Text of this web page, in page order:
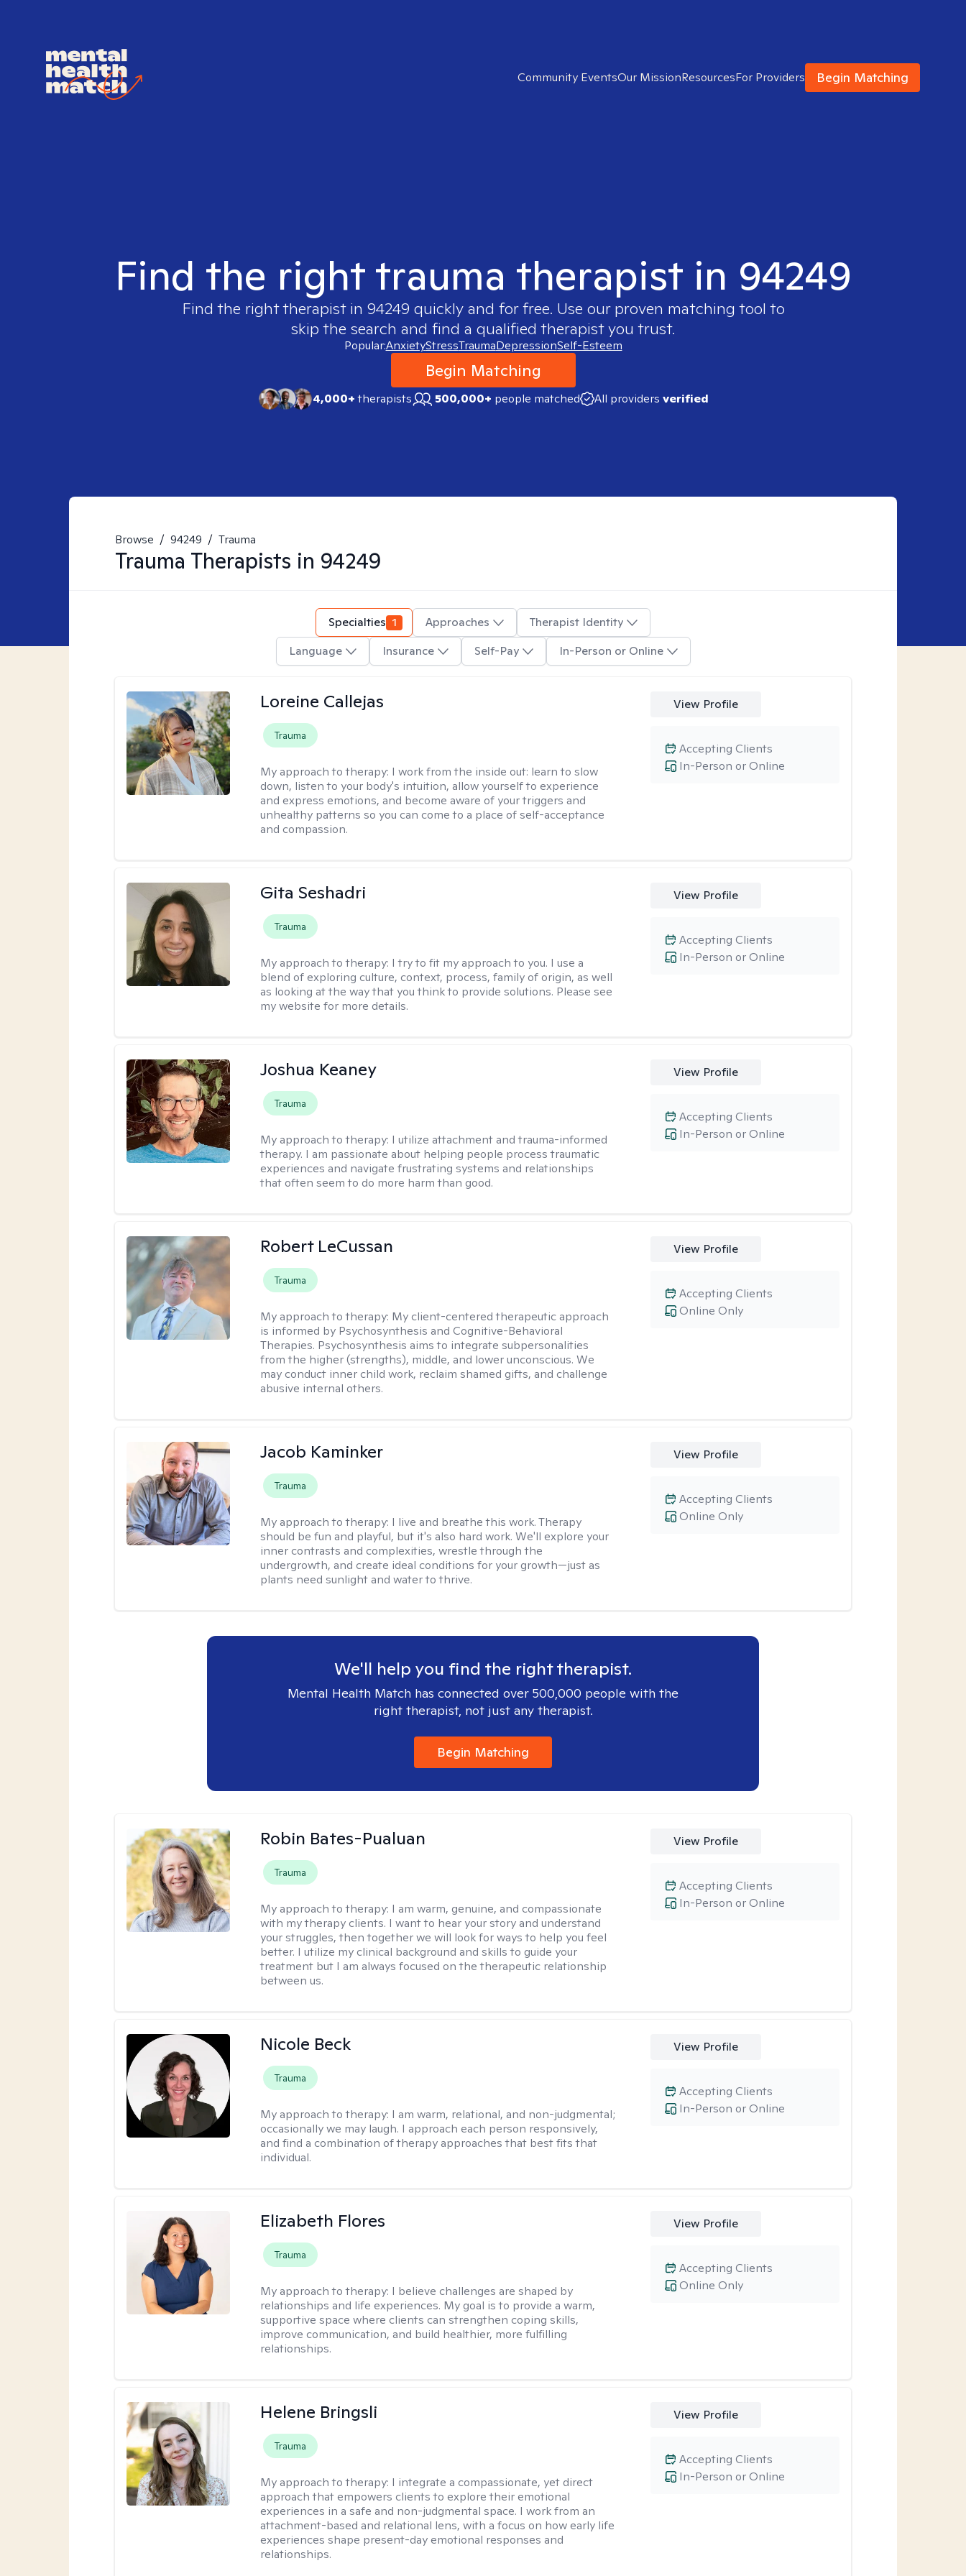
Community EventsOur MissionResourcesFor Providers Begin Matching
Find the right trauma therapist in 94249
Find the right therapist in 94249 quickly and for free. Use our proven matching tool to
skip the search and find a qualified therapist you trust.
Popular:AnxietyStressTraumaDepressionSelf-Esteem
Begin Matching
4,000+therapists 500,000+ people matched All providers verified
Browse / 94249 / Trauma
Trauma Therapists in 94249
Specialties 1 Approaches
Therapist Identity
Language
Insurance Self-Pay In-Person or Online
Loreine Callejas
Trauma
My approach to therapy: I work from the inside out: learn to slow
down, listen to your body's intuition, allow yourself to experience
and express emotions, and become aware of your triggers and
unhealthy patterns so you can come to a place of self-acceptance
and compassion.
View Profile
In-Person or Online
Accepting Clients
Gita Seshadri
Trauma
My approach to therapy: I try to fit my approach to you. I use a
blend of exploring culture, context, process, family of origin, as well
as looking at the way that you think to provide solutions. Please see
my website for more details.
View Profile
In-Person or Online
Accepting Clients
Joshua Keaney
Trauma
My approach to therapy: I utilize attachment and trauma-informed
therapy. I am passionate about helping people process traumatic
experiences and navigate frustrating systems and relationships
that often seem to do more harm than good.
View Profile
In-Person or Online
Accepting Clients
Robert LeCussan
Trauma
My approach to therapy: My client-centered therapeutic approach
is informed by Psychosynthesis and Cognitive-Behavioral
Therapies. Psychosynthesis aims to integrate subpersonalities
from the higher (strengths), middle, and lower unconscious. We
may conduct inner child work, reclaim shamed gifts, and challenge
abusive internal others.
View Profile
Online Only
Accepting Clients
Jacob Kaminker
Trauma
My approach to therapy: I live and breathe this work. Therapy
should be fun and playful, but it's also hard work. We'll explore your
inner contrasts and complexities, wrestle through the
undergrowth, and create ideal conditions for your growth—just as
plants need sunlight and water to thrive.
View Profile
Online Only
Accepting Clients
We'll help you find the right therapist.
Mental Health Match has connected over 500,000 people with the
right therapist, not just any therapist.
Begin Matching
Robin Bates-Pualuan
Trauma
My approach to therapy: I am warm, genuine, and compassionate
with my therapy clients. I want to hear your story and understand
your struggles, then together we will look for ways to help you feel
better. I utilize my clinical background and skills to guide your
treatment but I am always focused on the therapeutic relationship
between us.
View Profile
In-Person or Online
Accepting Clients
Nicole Beck
Trauma
My approach to therapy: I am warm, relational, and non-judgmental;
occasionally we may laugh. I approach each person responsively,
and find a combination of therapy approaches that best fits that
individual.
View Profile
In-Person or Online
Accepting Clients
Elizabeth Flores
Trauma
My approach to therapy: I believe challenges are shaped by
relationships and life experiences. My goal is to provide a warm,
supportive space where clients can strengthen coping skills,
improve communication, and build healthier, more fulfilling
relationships.
View Profile
Online Only
Accepting Clients
Helene Bringsli
Trauma
My approach to therapy: I integrate a compassionate, yet direct
approach that empowers clients to explore their emotional
experiences in a safe and non-judgmental space. I work from an
attachment-based and relational lens, with a focus on how early life
experiences shape present-day emotional responses and
relationships.
View Profile
In-Person or Online
Accepting Clients